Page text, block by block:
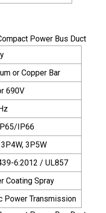
or Copper Bar
690V
IP66
3P5W
6:2012 / UL857
Coating Spray
Power Transmission